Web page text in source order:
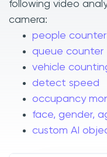
following video
camera:
people counter
queue counter
vehicle
detect speed
occupancy
face, gender,
custom AI